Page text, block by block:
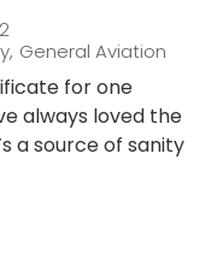
, General Aviation
for one
always loved the
a source of sanity